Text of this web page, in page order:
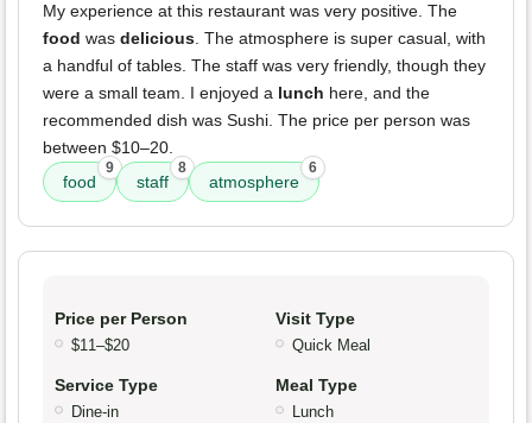
My experience at this restaurant was very positive. The
food was delicious . The atmosphere is super casual, with
a handful of tables. The staff was very friendly, though they
were a small team. I enjoyed a lunch here, and the
recommended dish was Sushi. The price per person was
between $10–20.
food
9
staff
8
atmosphere
6
Price per Person
$11–$20
Visit Type
Quick Meal
Service Type
Dine-in
Meal Type
Lunch